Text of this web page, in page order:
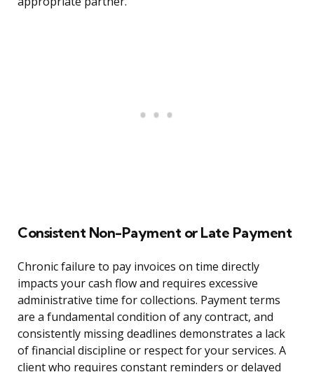
Consistent Non-Payment or Late Payment
Chronic failure to pay invoices on time directly
impacts your cash flow and requires excessive
administrative time for collections. Payment terms
are a fundamental condition of any contract, and
consistently missing deadlines demonstrates a lack
of financial discipline or respect for your services. A
client who requires constant reminders or delayed